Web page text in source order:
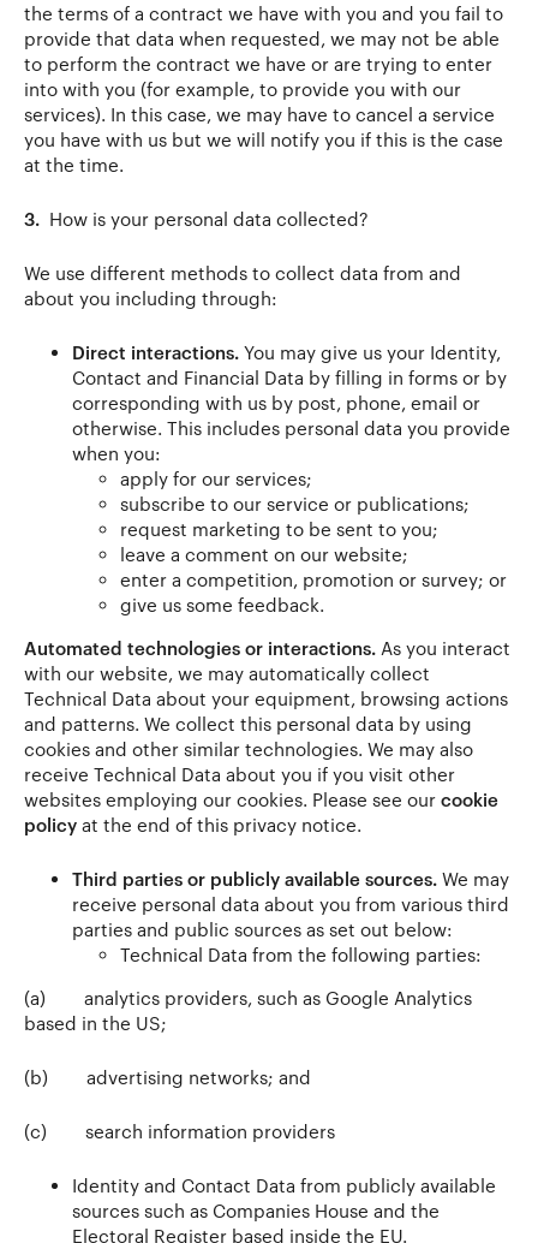
the terms of a contract we have with you and you fail to
provide that data when requested, we may not be able
to perform the contract we have or are trying to enter
into with you (for example, to provide you with our
services). In this case, we may have to cancel a service
you have with us but we will notify you if this is the case
at the time.
3. How is your personal data collected?
We use different methods to collect data from and
about you including through:
Direct interactions. You may give us your Identity,
Contact and Financial Data by filling in forms or by
corresponding with us by post, phone, email or
otherwise. This includes personal data you provide
when you:
apply for our services;
subscribe to our service or publications;
request marketing to be sent to you;
leave a comment on our website;
enter a competition, promotion or survey; or
give us some feedback.
Automated technologies or interactions. As you interact
with our website, we may automatically collect
Technical Data about your equipment, browsing actions
and patterns. We collect this personal data by using
cookies and other similar technologies. We may also
receive Technical Data about you if you visit other
websites employing our cookies. Please see our cookie
policy at the end of this privacy notice.
Third parties or publicly available sources. We may
receive personal data about you from various third
parties and public sources as set out below:
Technical Data from the following parties:
(a)
analytics providers, such as Google Analytics
based in the US;
(b) advertising networks; and
(c) search information providers
Identity and Contact Data from publicly available
sources such as Companies House and the
Electoral Register based inside the EU.